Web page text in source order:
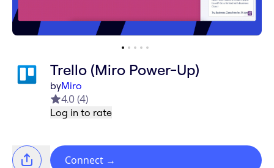
Trello (Miro Power-Up)
byMiro
4.0 (4)
Log in to rate
Connect →